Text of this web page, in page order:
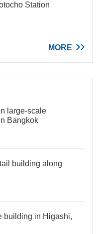
Station
MORE
large-scale
Bangkok
building along
building in Higashi,